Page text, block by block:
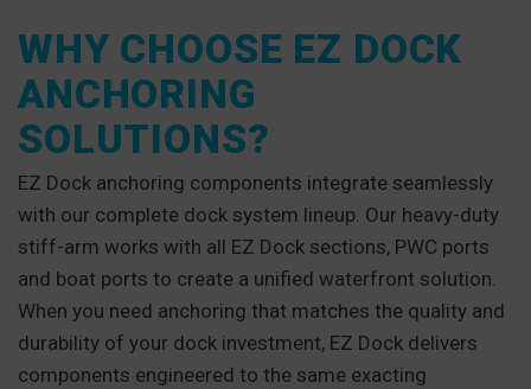
WHY CHOOSE EZ DOCK
ANCHORING
SOLUTIONS?
EZ Dock anchoring components integrate seamlessly
with our complete dock system lineup. Our heavy-duty
stiff-arm works with all EZ Dock sections, PWC ports
and boat ports to create a unified waterfront solution.
When you need anchoring that matches the quality and
durability of your dock investment, EZ Dock delivers
components engineered to the same exacting